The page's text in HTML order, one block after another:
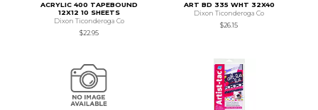
ACRYLIC 400 TAPEBOUND
12X12 10 SHEETS
Dixon Ticonderoga Co
$22.95
ART BD 335 WHT 32X40
Dixon Ticonderoga Co
$26.15